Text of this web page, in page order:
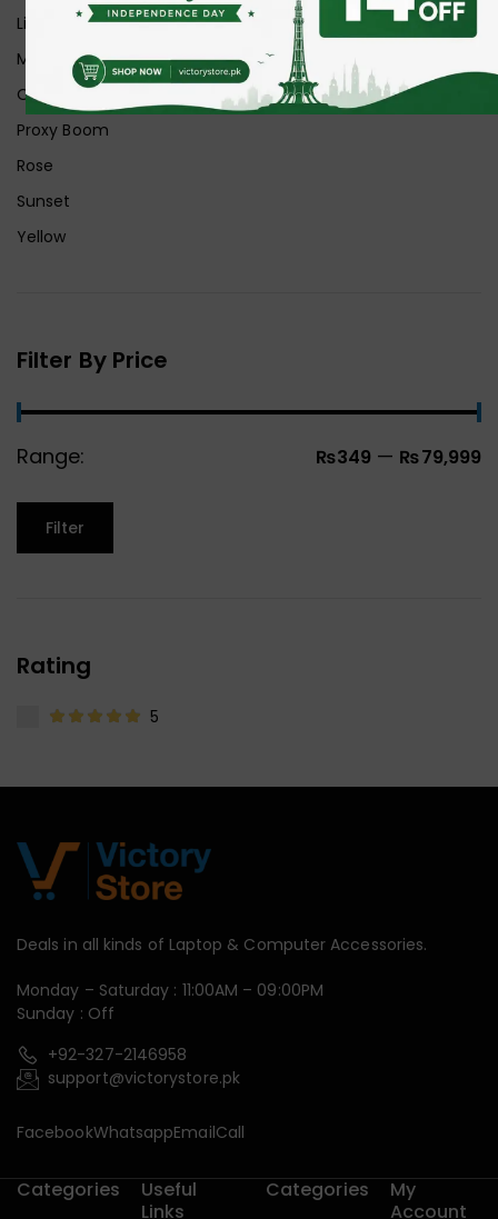
Lilac
Midnight
Off White
Proxy Boom
Rose
Sunset
Yellow
Filter By Price
Range: ₨349 — ₨79,999
Filter
Rating
5
Deals in all kinds of Laptop & Computer Accessories.
Monday – Saturday : 11:00AM – 09:00PM
Sunday : Off
+92-327-2146958
support@victorystore.pk
FacebookWhatsappEmailCall
Categories
Useful
Links
Categories
My
Account